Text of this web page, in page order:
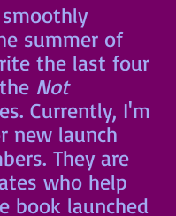
summer of
the last four
Not
Currently, I'm
new launch
They are
who help
book launched